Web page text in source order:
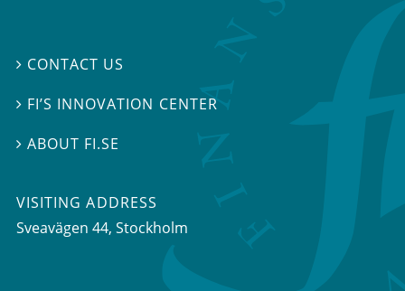
 CONTACT US
 FI’S INNOVATION CENTER
ABOUT FI.SE
VISITING ADDRESS
Sveavägen 44, Stockholm